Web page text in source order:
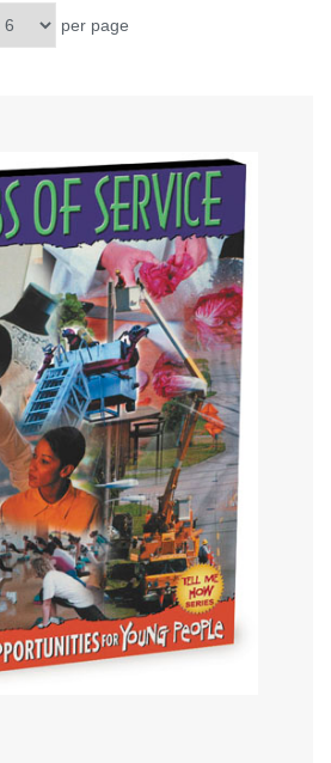
per page